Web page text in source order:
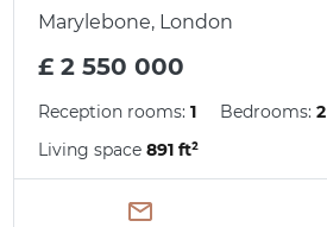
Marylebone, London
£ 2 550 000
Reception rooms:1 Bedrooms:2
Living space891 ft²